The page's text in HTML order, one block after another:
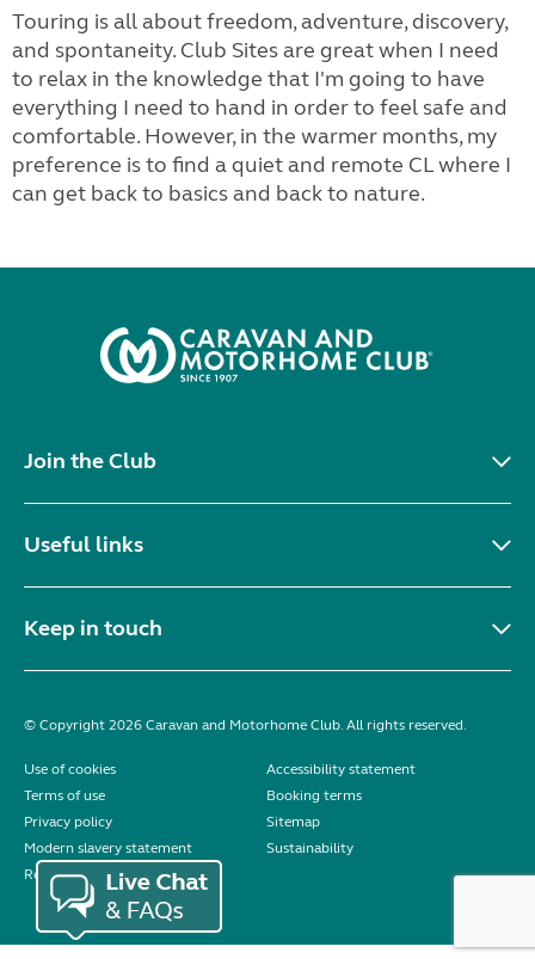
Touring is all about freedom, adventure, discovery,
and spontaneity. Club Sites are great when I need
to relax in the knowledge that I'm going to have
everything I need to hand in order to feel safe and
comfortable. However, in the warmer months, my
preference is to find a quiet and remote CL where I
can get back to basics and back to nature.
Join the Club
Useful links
Keep in touch
© Copyright 2026 Caravan and Motorhome Club. All rights reserved.
Use of cookies
Accessibility statement
Terms of use
Booking terms
Privacy policy
Sitemap
Modern slavery statement
Sustainability
Reviews policy